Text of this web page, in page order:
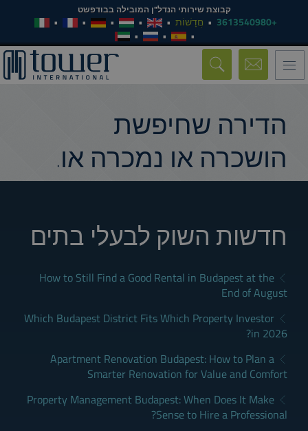
קבוצת שירותי הנדל"ן המובילה בבודפשט
+3613540980 חֲדָשׁוֹת
Toggle
navigation
הדירה שחיפשת
הושכרה או נמכרה או.
חדשות השוק לבעלי בתים
How to Still Find a Good Rental in Budapest at the
End of August
Which Budapest District Fits Which Property Investor
in 2026?
Apartment Renovation Budapest: How to Plan a
Smarter Renovation for Value and Comfort
Property Management Budapest: When Does It Make
Sense to Hire a Professional?